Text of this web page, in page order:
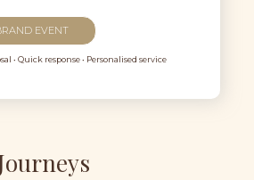
EVENT
• Quick response • Personalised service